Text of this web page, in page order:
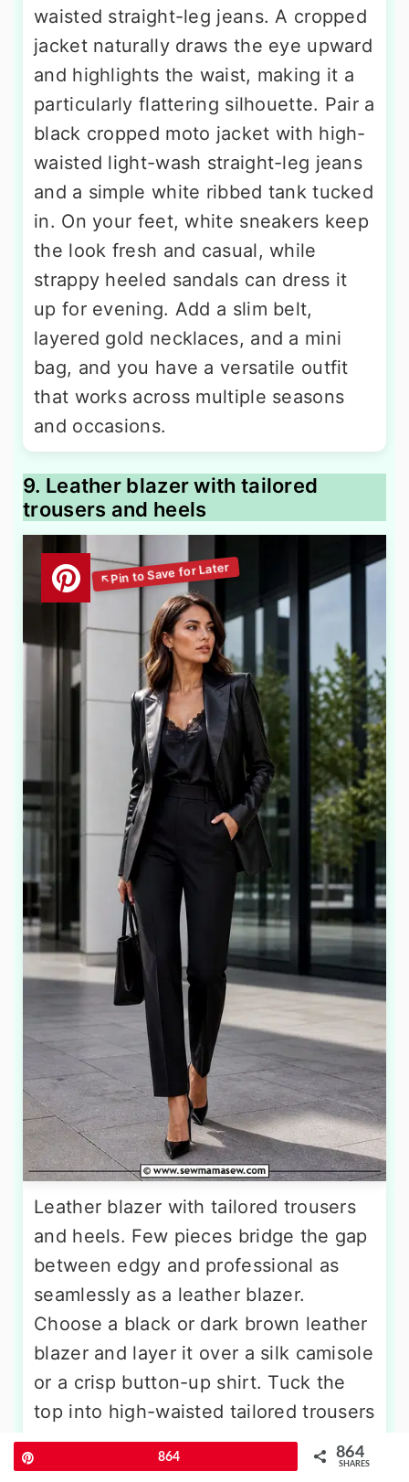
waisted straight-leg jeans. A cropped
jacket naturally draws the eye upward
and highlights the waist, making it a
particularly flattering silhouette. Pair a
black cropped moto jacket with high-
waisted light-wash straight-leg jeans
and a simple white ribbed tank tucked
in. On your feet, white sneakers keep
the look fresh and casual, while
strappy heeled sandals can dress it
up for evening. Add a slim belt,
layered gold necklaces, and a mini
bag, and you have a versatile outfit
that works across multiple seasons
and occasions.
9. Leather blazer with tailored
trousers and heels
Leather blazer with tailored trousers
and heels. Few pieces bridge the gap
between edgy and professional as
seamlessly as a leather blazer.
Choose a black or dark brown leather
blazer and layer it over a silk camisole
or a crisp button-up shirt. Tuck the
top into high-waisted tailored trousers
in a matching dark tone, and step into
pointed-toe heels. Keep accessories
864 864
SHARES